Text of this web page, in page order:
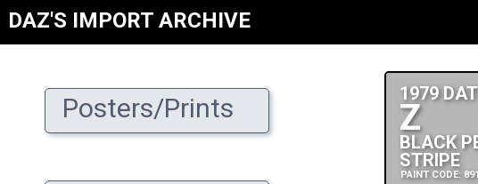
DAZ'S IMPORT ARCHIVE
Posters/Prints 1979
Z
BLACK
STRIPE
PAINT CODE: 891